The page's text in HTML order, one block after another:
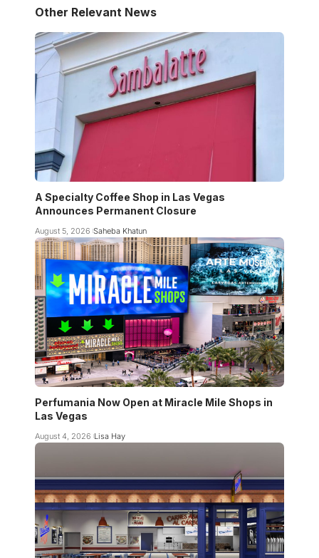
Other Relevant News
A Specialty Coffee Shop in Las Vegas
Announces Permanent Closure
August 5, 2026 Saheba Khatun
Perfumania Now Open at Miracle Mile Shops in
Las Vegas
August 4, 2026 Lisa Hay